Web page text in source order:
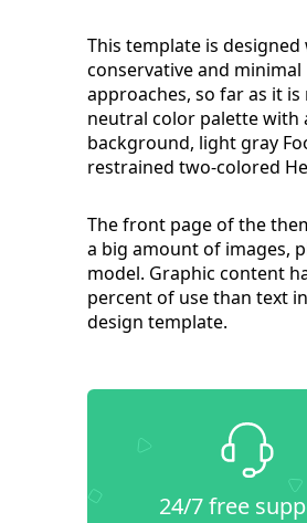
This template is designed
conservative and minimal
approaches, so far as it is
neutral color palette with
background, light gray
restrained two-colored
The front page of the
a big amount of images,
model. Graphic content
percent of use than text
design template.
24/7 free